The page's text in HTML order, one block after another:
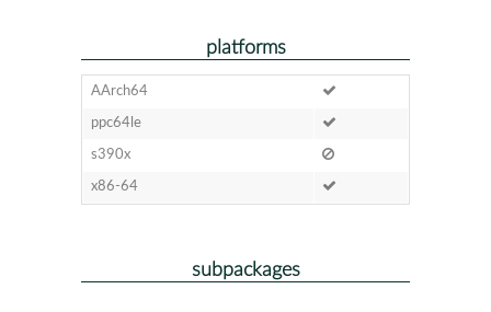
platforms
AArch64
ppc64le
s390x
x86-64
subpackages